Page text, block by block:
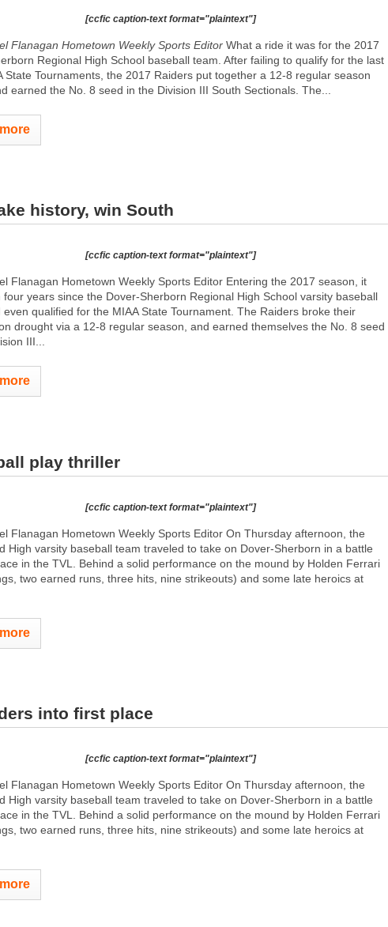
[ccfic caption-text format="plaintext"]
Flanagan Hometown Weekly Sports Editor What a ride it was for the 2017
Regional High School baseball team. After failing to qualify for the last
State Tournaments, the 2017 Raiders put together a 12-8 regular season
earned the No. 8 seed in the Division III South Sectionals. The...
history, win South
[ccfic caption-text format="plaintext"]
Flanagan Hometown Weekly Sports Editor Entering the 2017 season, it
four years since the Dover-Sherborn Regional High School varsity baseball
even qualified for the MIAA State Tournament. The Raiders broke their
drought via a 12-8 regular season, and earned themselves the No. 8 seed
III...
play thriller
[ccfic caption-text format="plaintext"]
Flanagan Hometown Weekly Sports Editor On Thursday afternoon, the
High varsity baseball team traveled to take on Dover-Sherborn in a battle
in the TVL. Behind a solid performance on the mound by Holden Ferrari
two earned runs, three hits, nine strikeouts) and some late heroics at
into first place
[ccfic caption-text format="plaintext"]
Flanagan Hometown Weekly Sports Editor On Thursday afternoon, the
High varsity baseball team traveled to take on Dover-Sherborn in a battle
in the TVL. Behind a solid performance on the mound by Holden Ferrari
two earned runs, three hits, nine strikeouts) and some late heroics at